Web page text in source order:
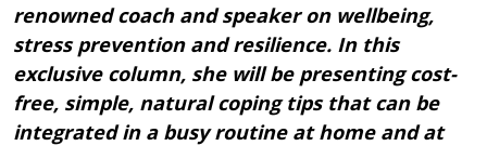
renowned coach and speaker on wellbeing,
stress prevention and resilience. In this
exclusive column, she will be presenting cost-
free, simple, natural coping tips that can be
integrated in a busy routine at home and at